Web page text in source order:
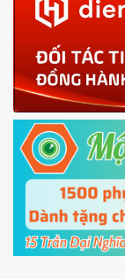
phone
4.
Power and
Fastboot
5.Connect
cable and